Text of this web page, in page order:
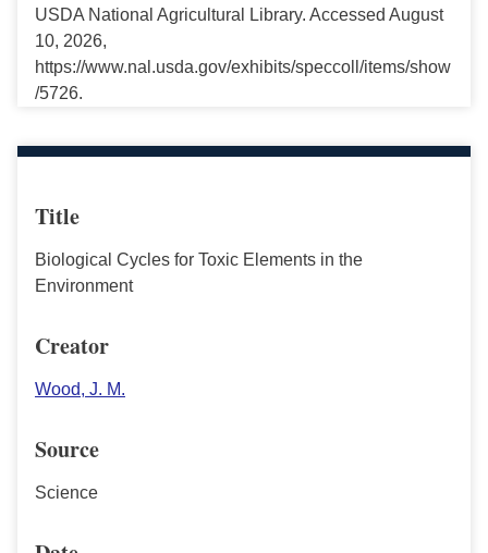
USDA National Agricultural Library. Accessed August
10, 2026,
https://www.nal.usda.gov/exhibits/speccoll/items/show
/5726.
Title
Biological Cycles for Toxic Elements in the
Environment
Creator
Wood, J. M.
Source
Science